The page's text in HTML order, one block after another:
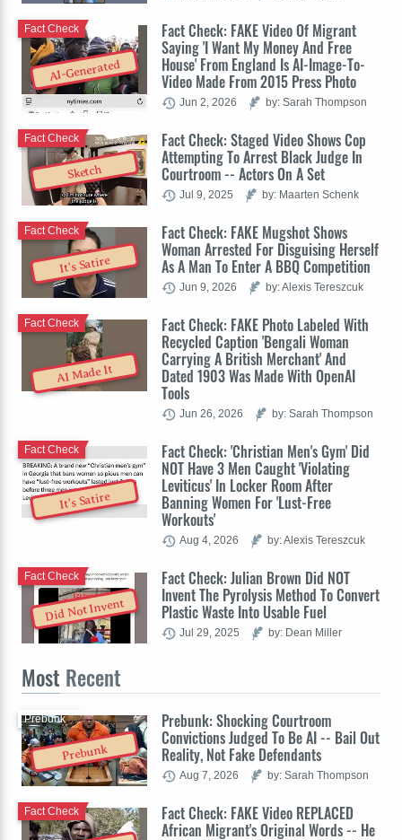
AI-Generated
Fact Check: FAKE Video Of Migrant
Saying 'I Want My Money And Free
House' From England Is AI-Image-To-
Video Made From 2015 Press Photo
Fact Check
Jun 2, 2026 by: Sarah Thompson
Sketch
Fact Check: Staged Video Shows Cop
Attempting To Arrest Black Judge In
Courtroom -- Actors On A Set
Fact Check
Jul 9, 2025 by: Maarten Schenk
It's Satire
Fact Check: FAKE Mugshot Shows
Woman Arrested For Disguising Herself
As A Man To Enter A BBQ Competition
Fact Check
Jun 9, 2026 by: Alexis Tereszcuk
AI Made It
Fact Check: FAKE Photo Labeled With
Recycled Caption 'Bengali Woman
Carrying A British Merchant' And
Dated 1903 Was Made With OpenAI
Tools
Fact Check
Jun 26, 2026 by: Sarah Thompson
It's Satire
Fact Check: 'Christian Men's Gym' Did
NOT Have 3 Men Caught 'Violating
Leviticus' In Locker Room After
Banning Women For 'Lust-Free
Workouts'
Fact Check
Aug 4, 2026 by: Alexis Tereszcuk
Did Not Invent
Fact Check: Julian Brown Did NOT
Invent The Pyrolysis Method To Convert
Plastic Waste Into Usable Fuel
Fact Check
Jul 29, 2025 by: Dean Miller
Most Recent
Prebunk
Prebunk: Shocking Courtroom
Convictions Judged To Be AI -- Bail Out
Reality, Not Fake Defendants
Prebunk
Aug 7, 2026 by: Sarah Thompson
Fact Check: FAKE Video REPLACED
African Migrant's Original Words -- He
Fact Check